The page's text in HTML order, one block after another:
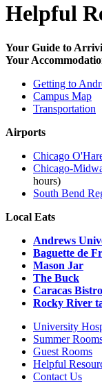
Helpful
Your Guide to
Your
Getting to
Campus Map
Transportation
Airports
Chicago
Chicago-
hours)
South Bend
Local Eats
Andrews
Baguette de
Mason Jar
The Buck
Caracas Bistro
Rocky River
University
Summer
Guest Rooms
Helpful
Contact Us